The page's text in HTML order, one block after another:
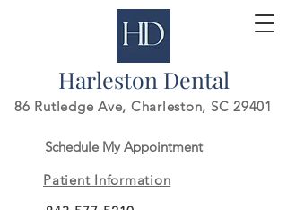
Harleston Dental
86 Rutledge Ave, Charleston, SC 29401
Schedule My Appointment
Patient Information